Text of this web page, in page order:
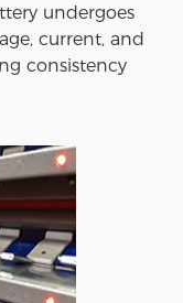
undergoes
current, and
consistency